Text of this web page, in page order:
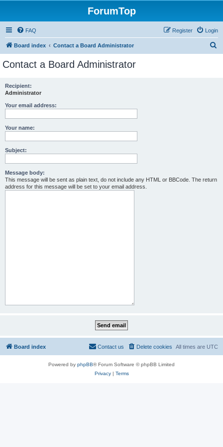
ForumTop
FAQ Login
Register
Board index Contact a Board Administrator
Contact a Board Administrator
Recipient:
Administrator
Your email address:
Your name:
Subject:
Message body:
This message will be sent as plain text, do not include any HTML or BBCode. The return
address for this message will be set to your email address.
Board index All times are UTC
Delete cookies
Contact us
Powered by phpBB® Forum Software © phpBB Limited
Privacy| Terms